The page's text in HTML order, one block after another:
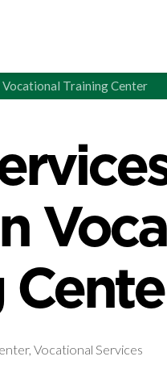
Training Center
Vocational Services